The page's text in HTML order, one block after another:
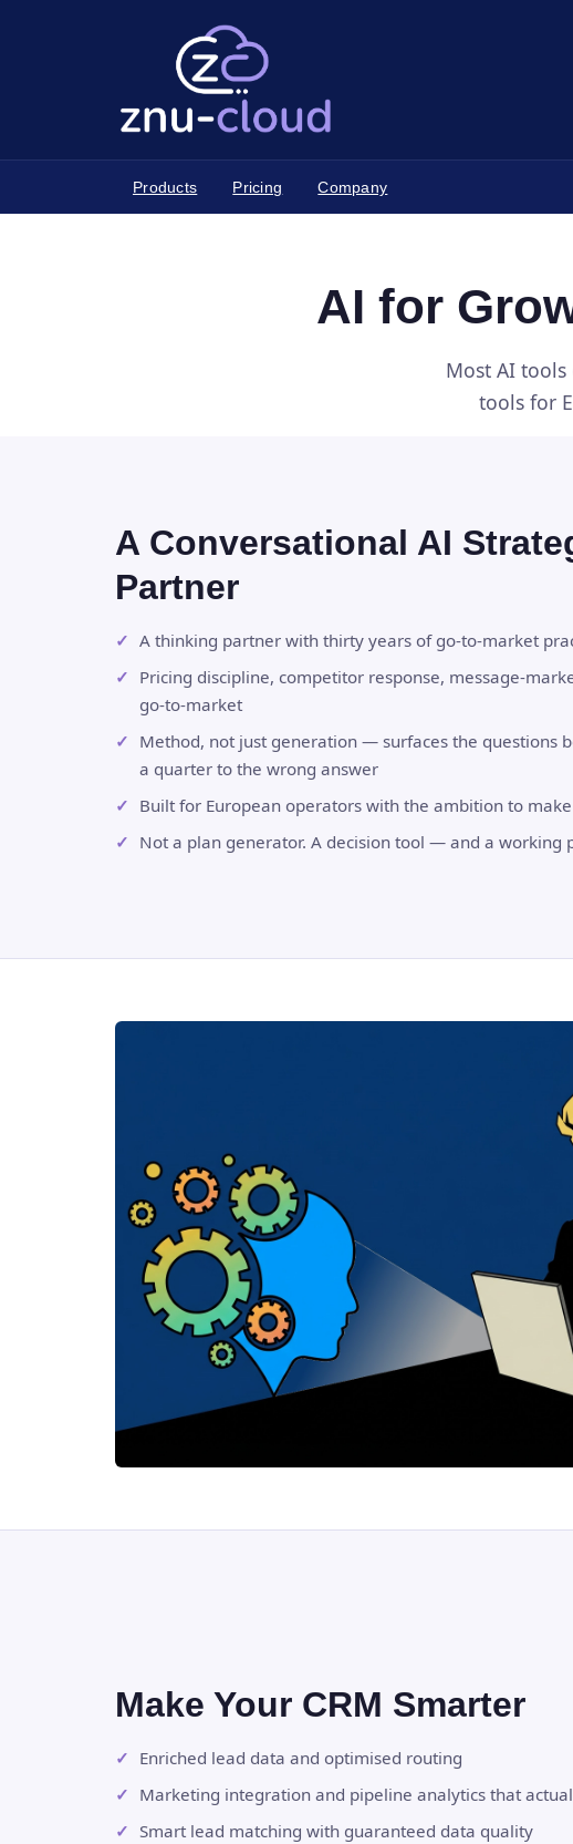
Products Pricing Company
AI for
Most AI tools
tools for
A Conversational AI
Partner
A thinking partner with thirty years of go-to-market
Pricing discipline, competitor response, message-
go-to-market
Method, not just generation — surfaces the questions
a quarter to the wrong answer
Built for European operators with the ambition to
Not a plan generator. A decision tool — and a working
Make Your CRM Smarter
Enriched lead data and optimised routing
Marketing integration and pipeline analytics that
Smart lead matching with guaranteed data quality